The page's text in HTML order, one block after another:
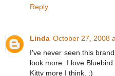
Reply
Linda October 27, 2008
I've never seen this
look more. I love
Kitty more I think. :)